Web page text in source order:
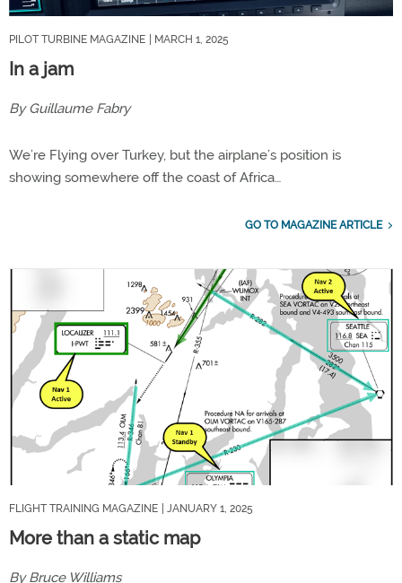
PILOT TURBINE MAGAZINE | MARCH 1, 2025
In a jam
By Guillaume Fabry
We’re Flying over Turkey, but the airplane’s position is
showing somewhere off the coast of Africa…
GO TO MAGAZINE ARTICLE
FLIGHT TRAINING MAGAZINE | JANUARY 1, 2025
More than a static map
By Bruce Williams